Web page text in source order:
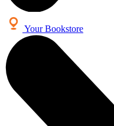
Your Bookstore